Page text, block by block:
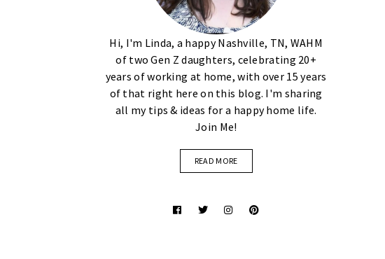
Hi, I'm Linda, a happy Nashville, TN, WAHM
of two Gen Z daughters, celebrating 20+
years of working at home, with over 15 years
of that right here on this blog. I'm sharing
all my tips & ideas for a happy home life.
Join Me!
READ MORE